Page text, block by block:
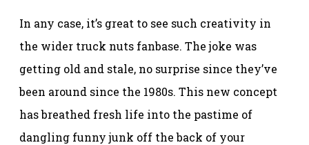
In any case, it’s great to see such creativity in
the wider truck nuts fanbase. The joke was
getting old and stale, no surprise since they’ve
been around since the 1980s. This new concept
has breathed fresh life into the pastime of
dangling funny junk off the back of your